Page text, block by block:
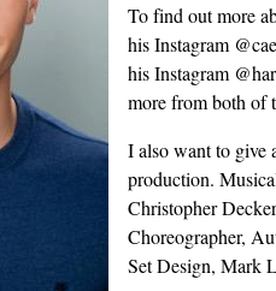
To find out more
his Instagram
his Instagram
more from both of
I also want to give
production.
Christopher
Choreographer,
Set Design, Mark